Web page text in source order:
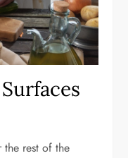
the rest of the